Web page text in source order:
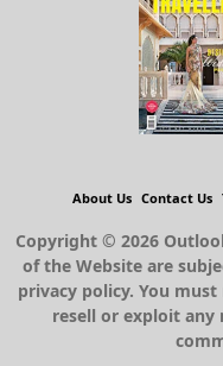
About Us Contact Us
Copyright © 2026
of the Website are
privacy policy. You
resell or exploit any